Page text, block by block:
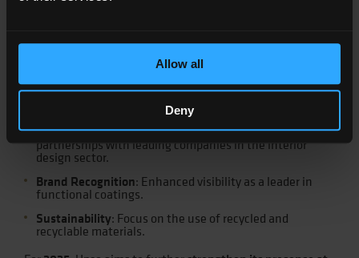
Allow all
Deny
Market Expansion: Strengthened presence in
international markets, including the USA, Europe,
Product Innovation: Development of new products and
expansion of existing product applications.
Strengthening Collaborations: Formation of
partnerships with leading companies in the interior
design sector.
Brand Recognition: Enhanced visibility as a leader in
functional coatings.
Sustainability: Focus on the use of recycled and
recyclable materials.